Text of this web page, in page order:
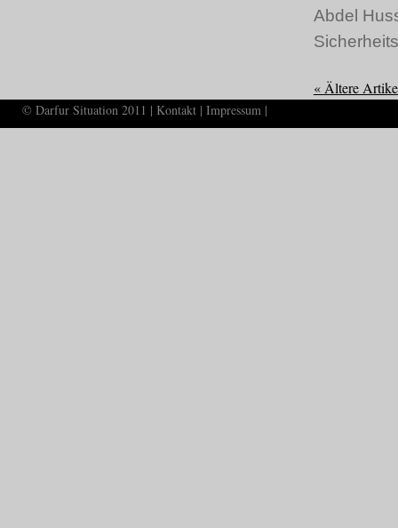
Abdel
« Ältere
© Darfur Situation 2011 | Kontakt | Impressum |